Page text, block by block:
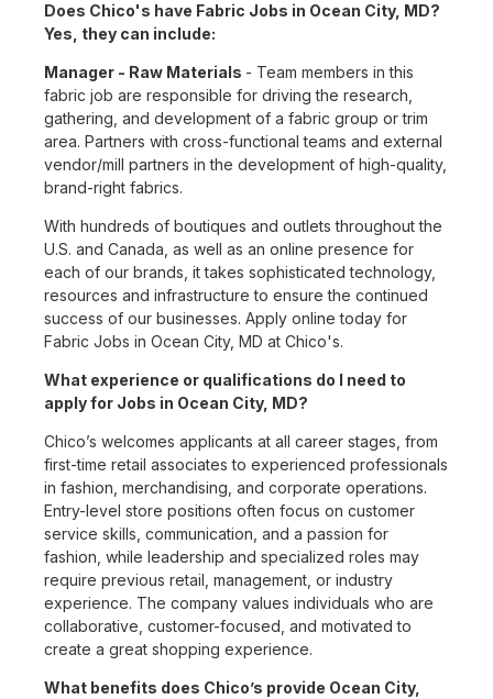
Does Chico's have Fabric Jobs in Ocean City, MD?
Yes, they can include:
Manager - Raw Materials - Team members in this
fabric job are responsible for driving the research,
gathering, and development of a fabric group or trim
area. Partners with cross-functional teams and external
vendor/mill partners in the development of high-quality,
brand-right fabrics.
With hundreds of boutiques and outlets throughout the
U.S. and Canada, as well as an online presence for
each of our brands, it takes sophisticated technology,
resources and infrastructure to ensure the continued
success of our businesses. Apply online today for
Fabric Jobs in Ocean City, MD at Chico's.
What experience or qualifications do I need to
apply for Jobs in Ocean City, MD?
Chico’s welcomes applicants at all career stages, from
first-time retail associates to experienced professionals
in fashion, merchandising, and corporate operations.
Entry-level store positions often focus on customer
service skills, communication, and a passion for
fashion, while leadership and specialized roles may
require previous retail, management, or industry
experience. The company values individuals who are
collaborative, customer-focused, and motivated to
create a great shopping experience.
What benefits does Chico’s provide Ocean City,